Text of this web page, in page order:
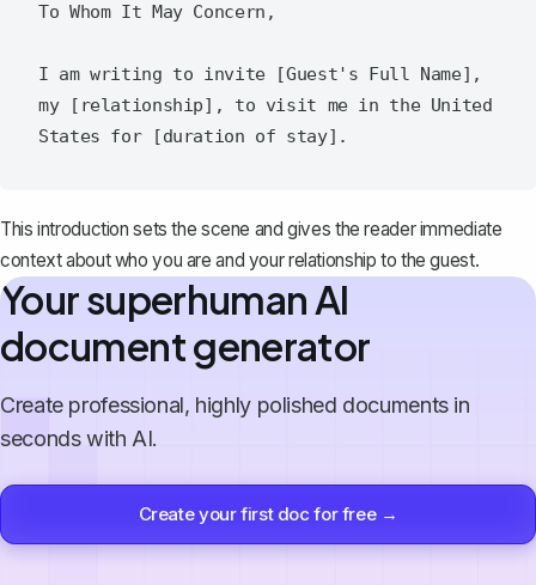
To Whom It May Concern,
I am writing to invite [Guest's Full Name],
my [relationship], to visit me in the United
This introduction sets the scene and gives the reader immediate
context about who you are and your relationship to the guest.
Your superhuman AI
document generator
Create professional, highly polished documents in
seconds with AI.
Create your first doc for free →